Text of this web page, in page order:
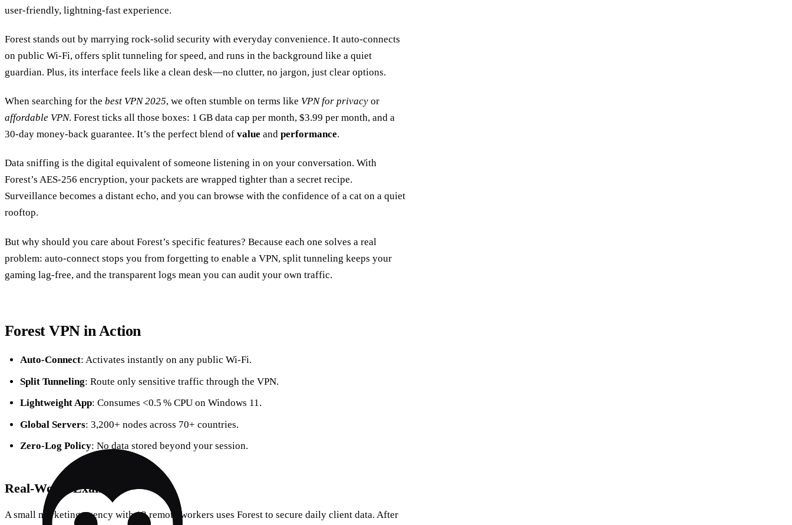
user‑friendly, lightning‑fast experience.
Forest stands out by marrying rock‑solid security with everyday convenience. It auto‑connects
on public Wi‑Fi, offers split tunneling for speed, and runs in the background like a quiet
guardian. Plus, its interface feels like a clean desk—no clutter, no jargon, just clear options.
When searching for the best VPN 2025, we often stumble on terms like VPN for privacy or
affordable VPN. Forest ticks all those boxes: 1 GB data cap per month, $3.99 per month, and a
30‑day money‑back guarantee. It’s the perfect blend of value and performance.
Data sniffing is the digital equivalent of someone listening in on your conversation. With
Forest’s AES‑256 encryption, your packets are wrapped tighter than a secret recipe.
Surveillance becomes a distant echo, and you can browse with the confidence of a cat on a quiet
rooftop.
But why should you care about Forest’s specific features? Because each one solves a real
problem: auto‑connect stops you from forgetting to enable a VPN, split tunneling keeps your
gaming lag‑free, and the transparent logs mean you can audit your own traffic.
Forest VPN in Action
Auto‑Connect: Activates instantly on any public Wi‑Fi.
Split Tunneling: Route only sensitive traffic through the VPN.
Lightweight App: Consumes <0.5 % CPU on Windows 11.
Global Servers: 3,200+ nodes across 70+ countries.
Zero‑Log Policy: No data stored beyond your session.
Real‑World Example
A small marketing agency with 12 remote workers uses Forest to secure daily client data. After